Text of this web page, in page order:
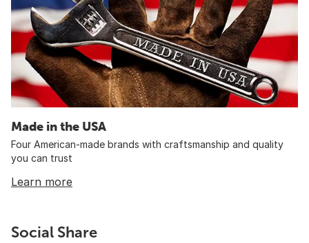
Made in the USA
Four American-made brands with craftsmanship and quality
you can trust
Learn more
Social Share